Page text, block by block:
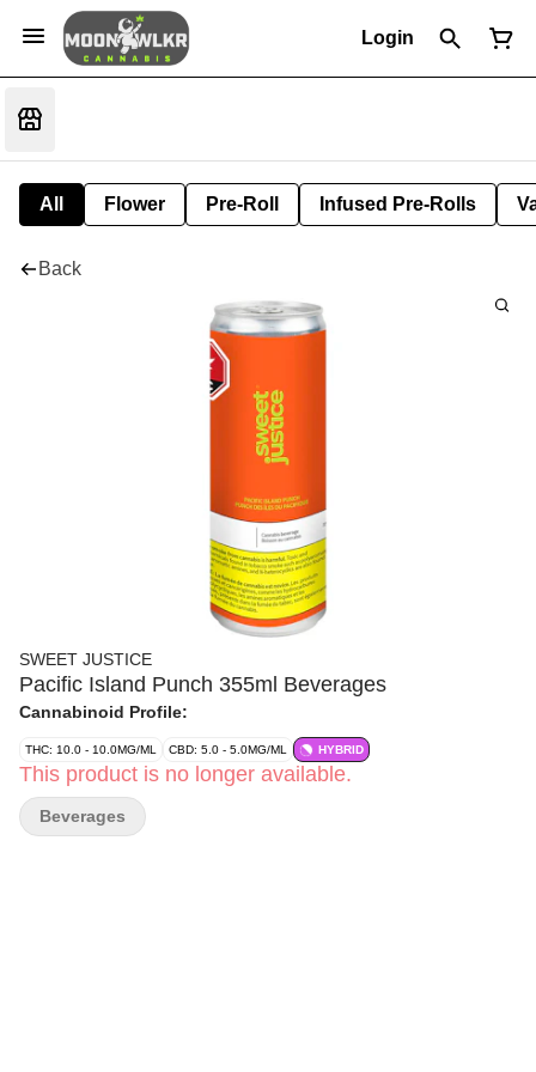
Login
All Flower Pre-Roll Infused Pre-Rolls
Back
SWEET JUSTICE
Pacific Island Punch 355ml Beverages
Cannabinoid Profile:
THC: 10.0 - 10.0MG/ML CBD: 5.0 - 5.0MG/ML HYBRID
This product is no longer available.
Beverages